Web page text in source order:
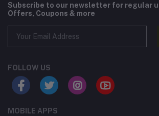
Subscribe to our newsletter for regular
Offers, Coupons & more
FOLLOW US
MOBILE APPS